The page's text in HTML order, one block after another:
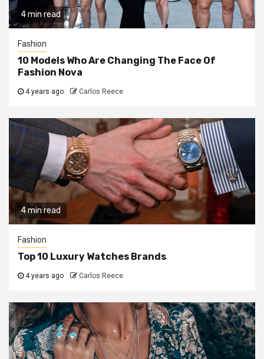
4 min read
Fashion
10 Models Who Are Changing The Face Of
Fashion Nova
4 years ago Carlos Reece
4 min read
Fashion
Top 10 Luxury Watches Brands
4 years ago Carlos Reece